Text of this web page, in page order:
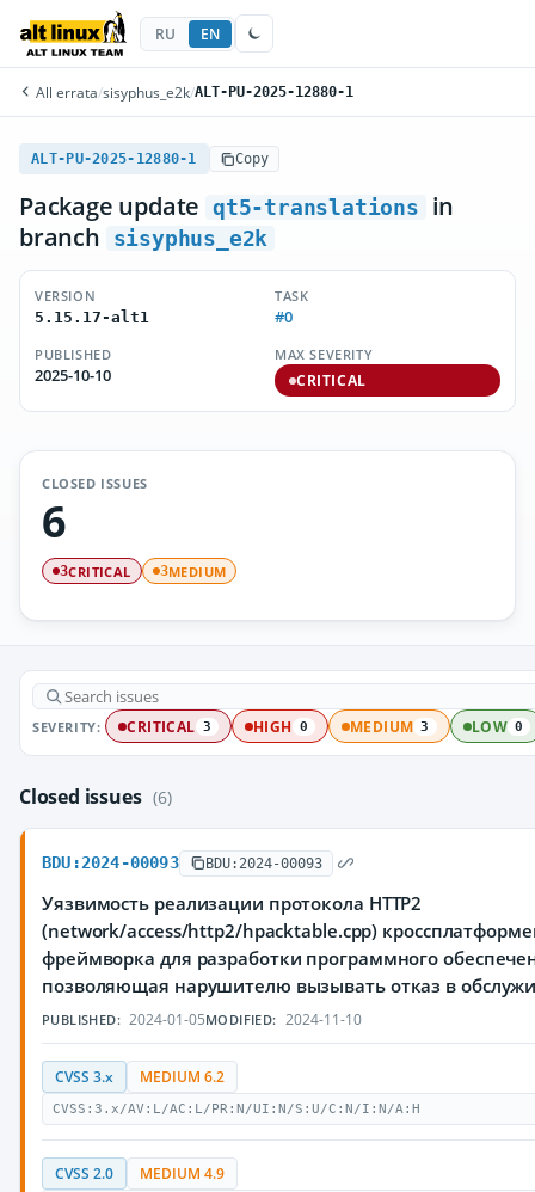
RU EN
All errata/sisyphus_e2k/ALT-PU-2025-12880-1
ALT-PU-2025-12880-1 Copy
Package update qt5-translations
in
branch
sisyphus_e2k
VERSION
5.15.17-alt1
TASK
#0
PUBLISHED
2025-10-10
MAX SEVERITY
CRITICAL
CLOSED ISSUES
6
3CRITICAL 3MEDIUM
SEVERITY: CRITICAL 3 HIGH 0 MEDIUM 3 LOW 0
Closed issues (6)
BDU:2024-00093 BDU:2024-00093
Уязвимость реализации протокола HTTP2
(network/access/http2/hpacktable.cpp)
фреймворка для разработки программного
позволяющая нарушителю вызывать отказ в
PUBLISHED: 2024-01-05MODIFIED: 2024-11-10
CVSS 3.x MEDIUM 6.2
CVSS:3.x/AV:L/AC:L/PR:N/UI:N/S:U/C:N/I:N/A:H
CVSS 2.0 MEDIUM 4.9